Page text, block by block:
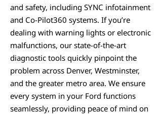
and safety, including SYNC infotainment
and Co-Pilot360 systems. If you’re
dealing with warning lights or electronic
malfunctions, our state-of-the-art
diagnostic tools quickly pinpoint the
problem across Denver, Westminster,
and the greater metro area. We ensure
every system in your Ford functions
seamlessly, providing peace of mind on